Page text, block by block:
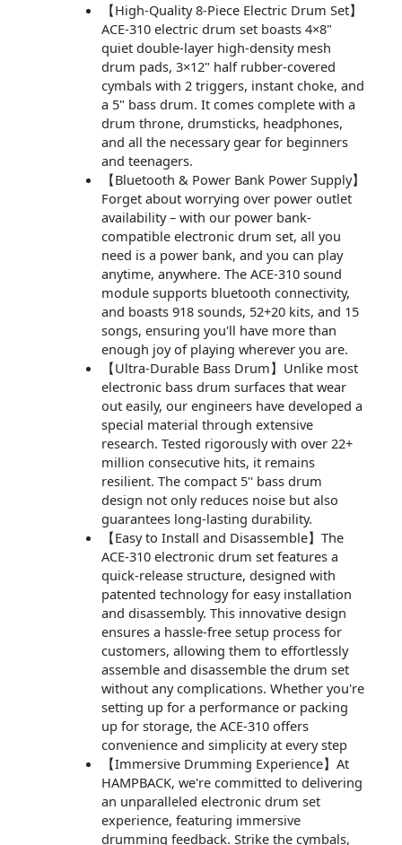
【High-Quality 8-Piece Electric Drum Set】
ACE-310 electric drum set boasts 4×8"
quiet double-layer high-density mesh
drum pads, 3×12" half rubber-covered
cymbals with 2 triggers, instant choke, and
a 5" bass drum. It comes complete with a
drum throne, drumsticks, headphones,
and all the necessary gear for beginners
and teenagers.
【Bluetooth & Power Bank Power Supply】
Forget about worrying over power outlet
availability – with our power bank-
compatible electronic drum set, all you
need is a power bank, and you can play
anytime, anywhere. The ACE-310 sound
module supports bluetooth connectivity,
and boasts 918 sounds, 52+20 kits, and 15
songs, ensuring you'll have more than
enough joy of playing wherever you are.
【Ultra-Durable Bass Drum】Unlike most
electronic bass drum surfaces that wear
out easily, our engineers have developed a
special material through extensive
research. Tested rigorously with over 22+
million consecutive hits, it remains
resilient. The compact 5'' bass drum
design not only reduces noise but also
guarantees long-lasting durability.
【Easy to Install and Disassemble】The
ACE-310 electronic drum set features a
quick-release structure, designed with
patented technology for easy installation
and disassembly. This innovative design
ensures a hassle-free setup process for
customers, allowing them to effortlessly
assemble and disassemble the drum set
without any complications. Whether you're
setting up for a performance or packing
up for storage, the ACE-310 offers
convenience and simplicity at every step
【Immersive Drumming Experience】At
HAMPBACK, we're committed to delivering
an unparalleled electronic drum set
experience, featuring immersive
drumming feedback. Strike the cymbals,